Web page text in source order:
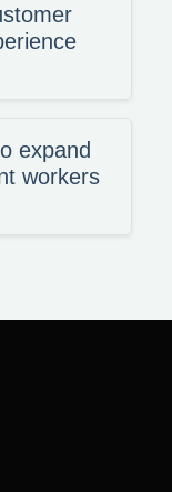
expand
workers